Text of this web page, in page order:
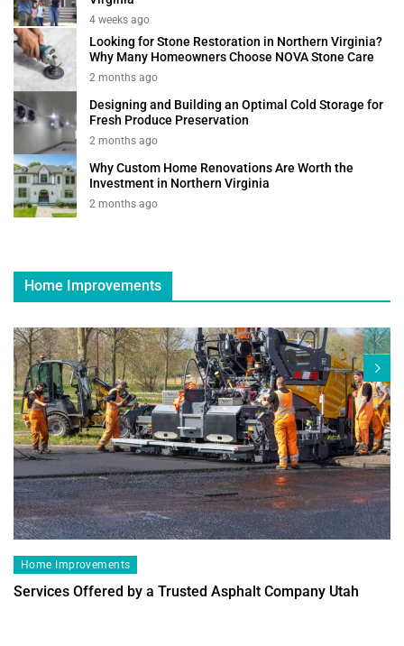
4 weeks ago
Looking for Stone Restoration in Northern Virginia?
Why Many Homeowners Choose NOVA Stone Care
2 months ago
Designing and Building an Optimal Cold Storage for
Fresh Produce Preservation
2 months ago
Why Custom Home Renovations Are Worth the
Investment in Northern Virginia
2 months ago
Home Improvements
Home Improvements
Services Offered by a Trusted Asphalt Company Utah